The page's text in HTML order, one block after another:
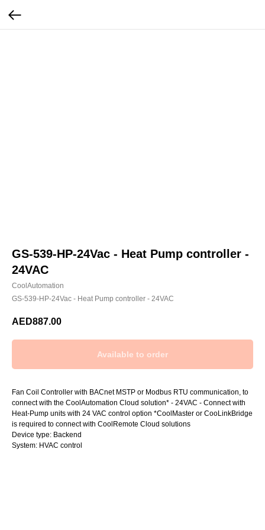
GS-539-HP-24Vac - Heat Pump controller -
24VAC
CoolAutomation
GS-539-HP-24Vac - Heat Pump controller - 24VAC
AED887.00
Fan Coil Controller with BACnet MSTP or Modbus RTU communication, to
connect with the CoolAutomation Cloud solution* - 24VAC - Connect with
Heat-Pump units with 24 VAC control option *CoolMaster or CooLinkBridge
is required to connect with CoolRemote Cloud solutions
Device type: Backend
System: HVAC control